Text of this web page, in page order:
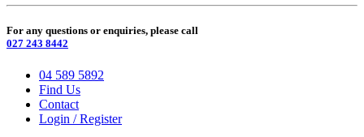
For any questions or enquiries, please call
027 243 8442
04 589 5892
Find Us
Contact
Login / Register